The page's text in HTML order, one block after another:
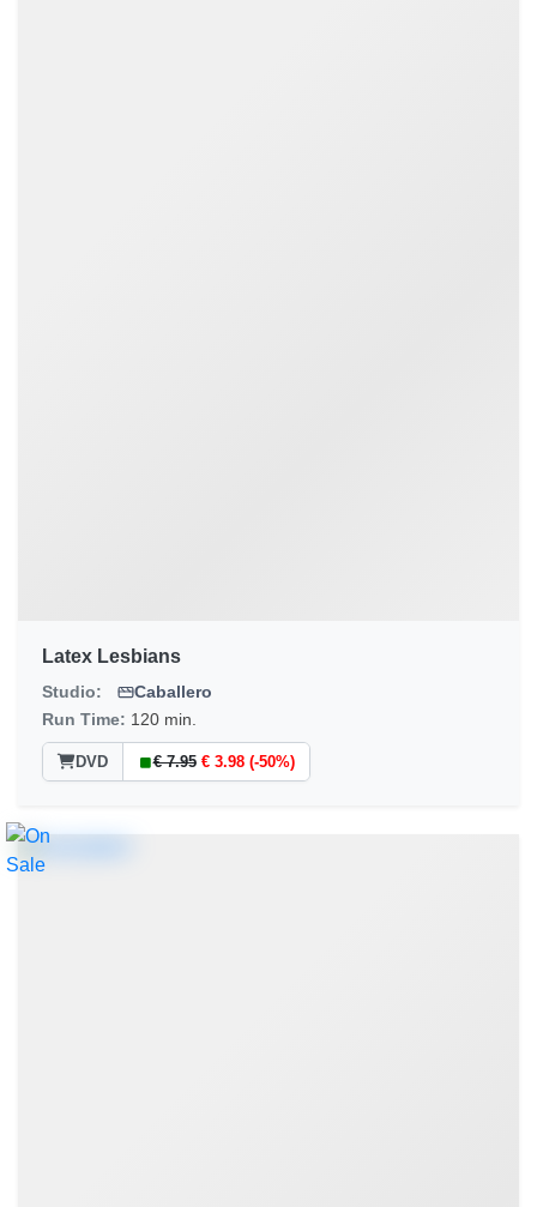
Latex Lesbians
Studio:
Caballero
Run Time: 120 min.
DVD € 7.95 € 3.98 (-50%)